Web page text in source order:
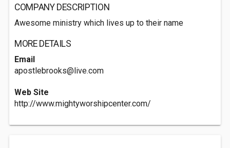
COMPANY DESCRIPTION
Awesome ministry which lives up to their name
MORE DETAILS
Email
apostlebrooks@live.com
Web Site
http://www.mightyworshipcenter.com/